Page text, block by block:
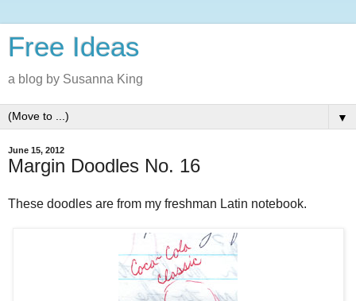
Free Ideas
a blog by Susanna King
▼
June 15, 2012
Margin Doodles No. 16
These doodles are from my freshman Latin notebook.